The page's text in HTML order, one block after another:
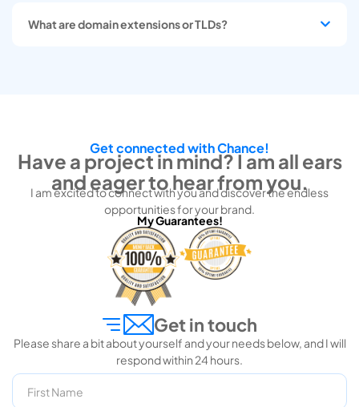
What are domain extensions or TLDs?
Get connected with Chance!
Have a project in mind? I am all ears
and eager to hear from you.
I am excited to connect with you and discover the endless
opportunities for your brand.
My Guarantees!
Get in touch
Please share a bit about yourself and your needs below, and I will
respond within 24 hours.